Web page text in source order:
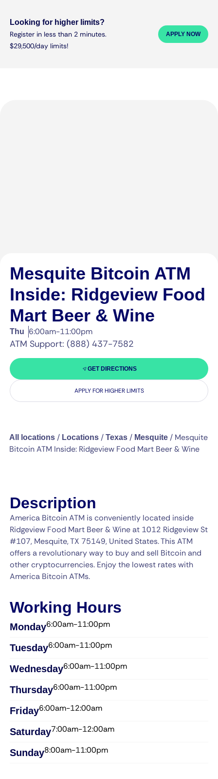
Looking for higher limits?
Register in less than 2 minutes.
$29,500/day limits!
APPLY NOW
Mesquite Bitcoin ATM
Inside: Ridgeview Food
Mart Beer & Wine
Thu 6:00am-11:00pm
ATM Support: (888) 437-7582
GET DIRECTIONS
APPLY FOR HIGHER LIMITS
All locations / Locations / Texas / Mesquite / Mesquite
Bitcoin ATM Inside: Ridgeview Food Mart Beer & Wine
Description
America Bitcoin ATM is conveniently located inside
Ridgeview Food Mart Beer & Wine at 1012 Ridgeview St
#107, Mesquite, TX 75149, United States. This ATM
offers a revolutionary way to buy and sell Bitcoin and
other cryptocurrencies. Enjoy the lowest rates with
America Bitcoin ATMs.
Working Hours
Monday6:00am-11:00pm
Tuesday6:00am-11:00pm
Wednesday​6:00am-11:00pm
Thursday​6:00am-11:00pm
Friday​6:00am-12:00am
Saturday​7:00am-12:00am
Sunday​8:00am-11:00pm